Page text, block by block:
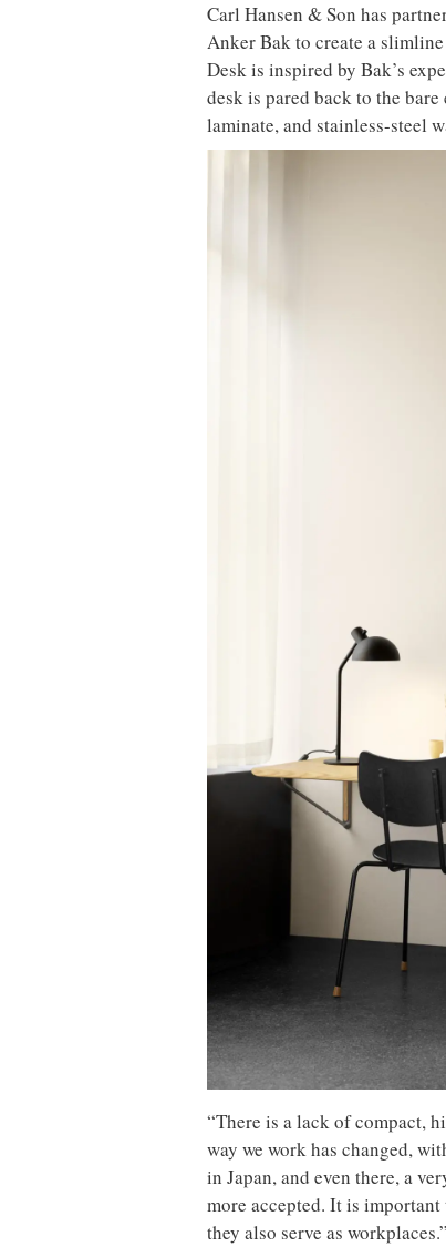
Carl Hansen & Son has
Anker Bak to create a
Desk is inspired by Bak’s
desk is pared back to the
laminate, and stainless-steel
“There is a lack of compact,
way we work has changed,
in Japan, and even there, a
more accepted. It is
they also serve as workplaces.”